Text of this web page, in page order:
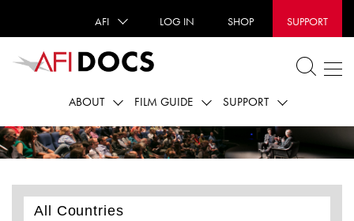
AFI LOG IN SHOP SUPPORT
ABOUT FILM GUIDE SUPPORT